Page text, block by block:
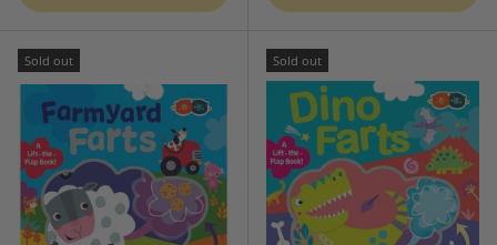
Sold out Sold out